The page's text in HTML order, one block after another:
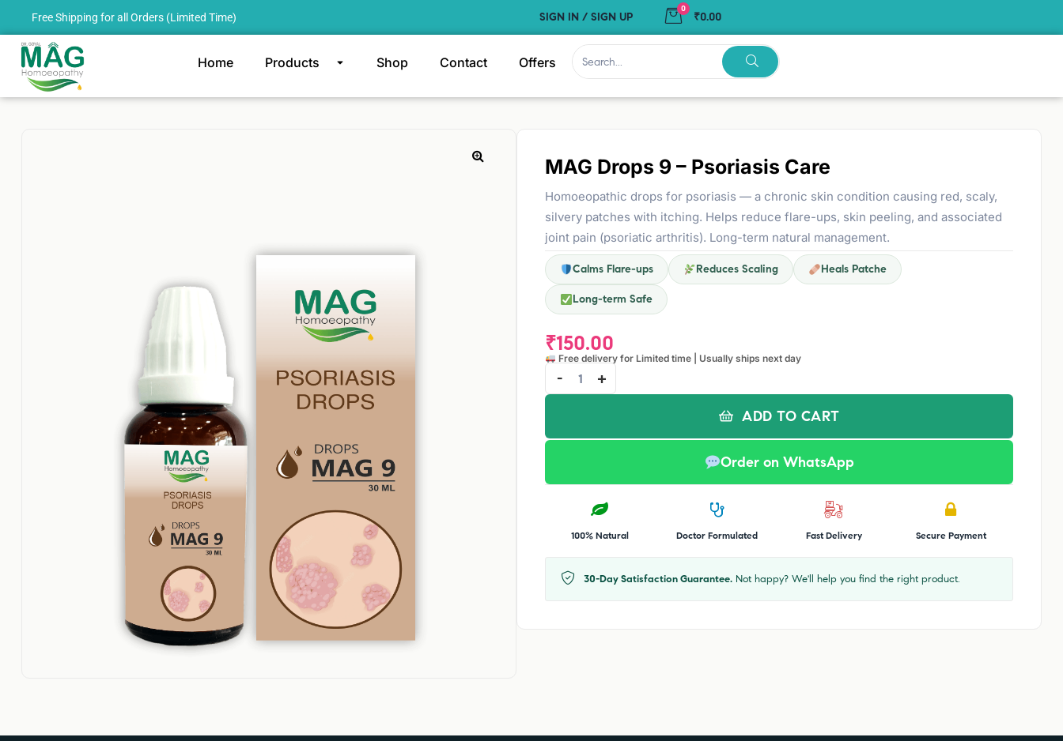
Free Shipping for all Orders (Limited Time) SIGN IN / SIGN UP
0
₹0.00
Home Products Shop Contact Offers
MAG Drops 9 – Psoriasis Care
Homoeopathic drops for psoriasis — a chronic skin condition causing red, scaly,
silvery patches with itching. Helps reduce flare-ups, skin peeling, and associated
joint pain (psoriatic arthritis). Long-term natural management.
Calms Flare-ups Reduces Scaling Heals Patche
Long-term Safe
₹150.00
Free delivery for Limited time | Usually ships next day
- +
ADD TO CART
Order on WhatsApp
100% Natural Doctor Formulated Fast Delivery Secure Payment
30-Day Satisfaction Guarantee.Not happy? We'll help you find the right product.